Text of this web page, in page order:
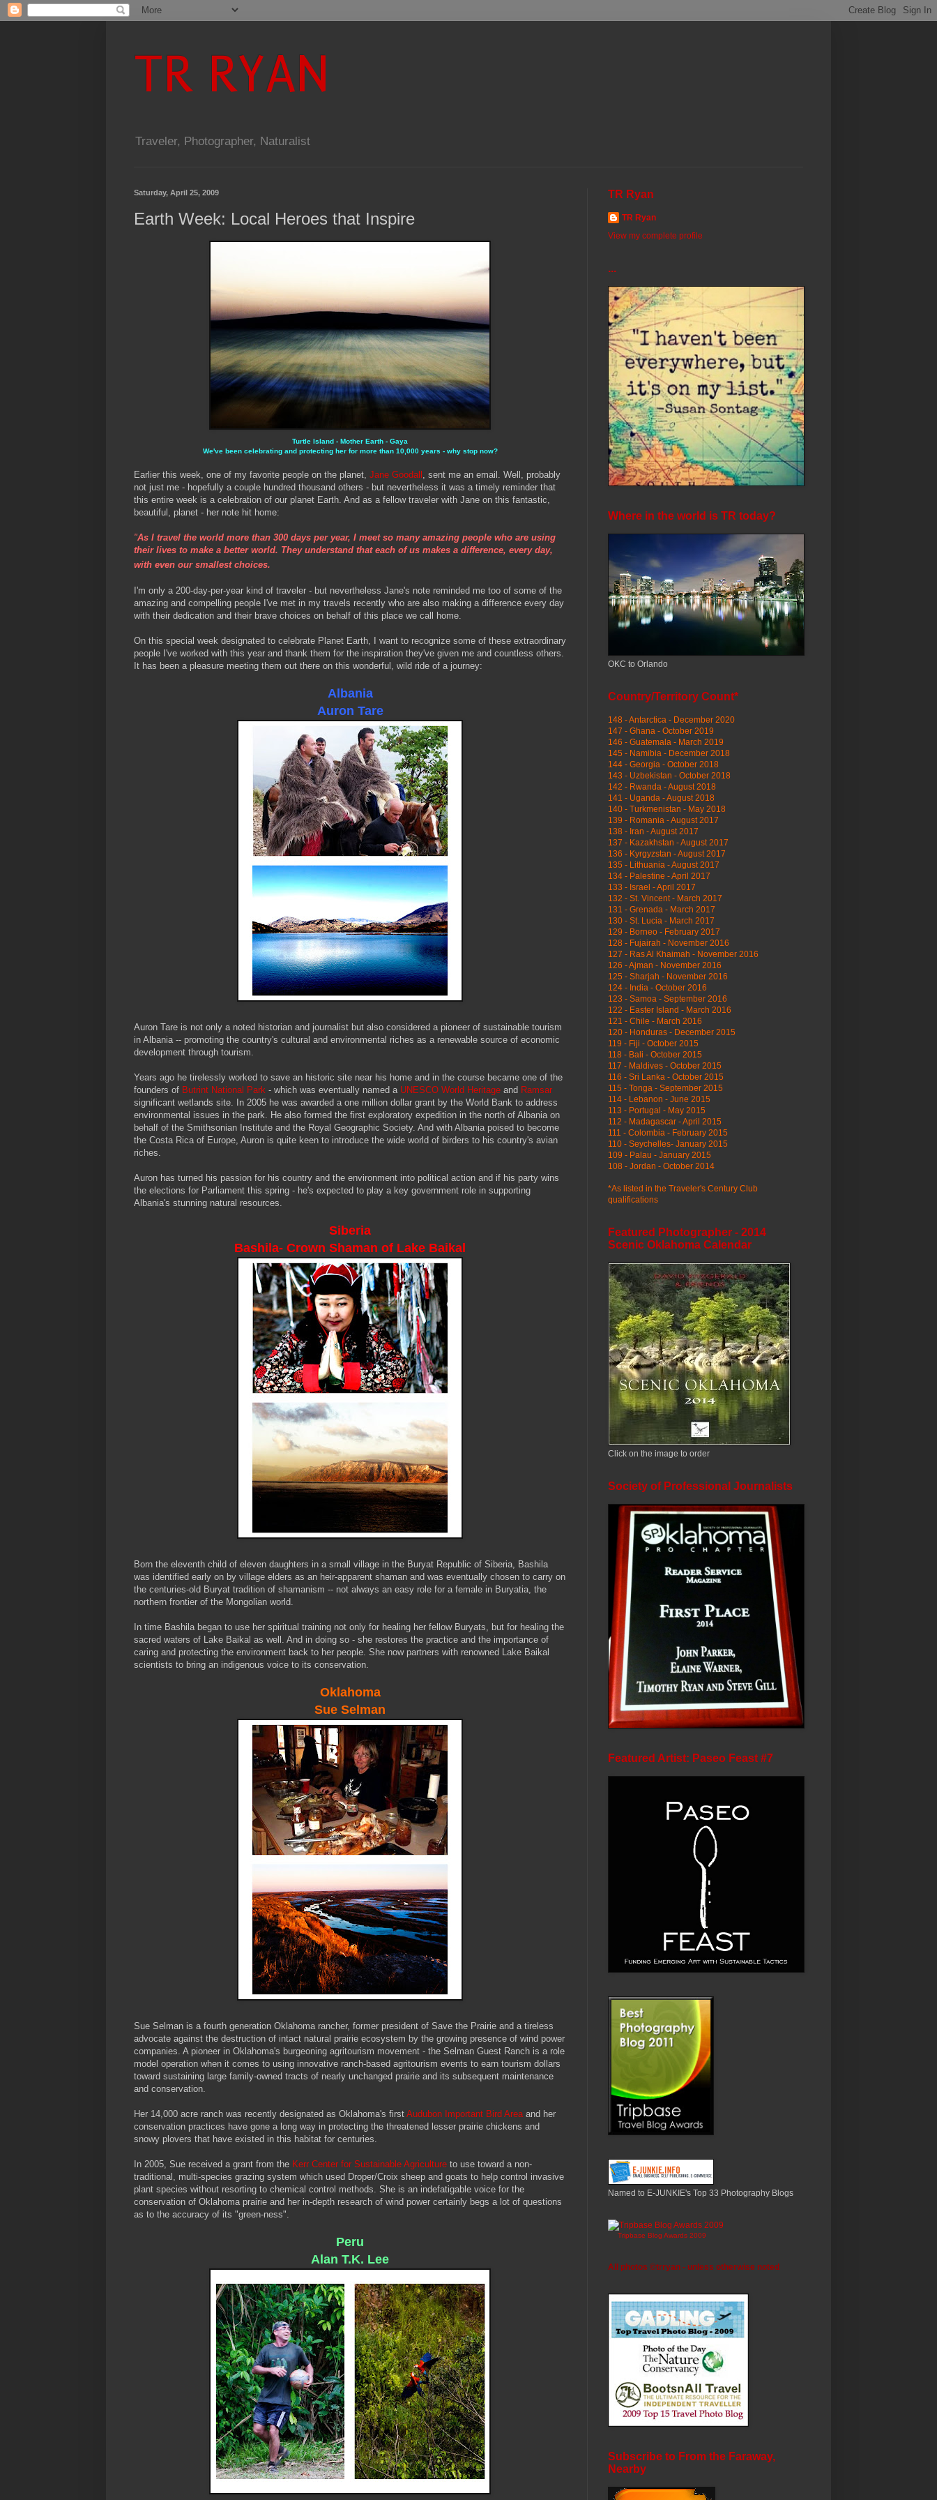
TR RYAN
Traveler, Photographer, Naturalist
Saturday, April 25, 2009
Earth Week: Local Heroes that Inspire
Turtle Island - Mother Earth - Gaya
We've been celebrating and protecting her for more than 10,000 years - why stop now?
Earlier this week, one of my favorite people on the planet, Jane Goodall , sent me an email. Well, probably
not just me - hopefully a couple hundred thousand others - but nevertheless it was a timely reminder that
this entire week is a celebration of our planet Earth. And as a fellow traveler with Jane on this fantastic,
beautiful, planet - her note hit home:
"As I travel the world more than 300 days per year, I meet so many amazing people who are using
their lives to make a better world. They understand that each of us makes a difference, every day,
with even our smallest choices.
I'm only a 200-day-per-year kind of traveler - but nevertheless Jane's note reminded me too of some of the
amazing and compelling people I've met in my travels recently who are also making a difference every day
with their dedication and their brave choices on behalf of this place we call home.
On this special week designated to celebrate Planet Earth, I want to recognize some of these extraordinary
people I've worked with this year and thank them for the inspiration they've given me and countless others.
It has been a pleasure meeting them out there on this wonderful, wild ride of a journey:
Albania
Auron Tare
Auron Tare is not only a noted historian and journalist but also considered a pioneer of sustainable tourism
in Albania -- promoting the country's cultural and environmental riches as a renewable source of economic
development through tourism.
Years ago he tirelessly worked to save an historic site near his home and in the course became one of the
founders of Butrint National Park - which was eventually named a UNESCO World Heritage and Ramsar
significant wetlands site. In 2005 he was awarded a one million dollar grant by the World Bank to address
environmental issues in the park. He also formed the first exploratory expedition in the north of Albania on
behalf of the Smithsonian Institute and the Royal Geographic Society. And with Albania poised to become
the Costa Rica of Europe, Auron is quite keen to introduce the wide world of birders to his country's avian
riches.
Auron has turned his passion for his country and the environment into political action and if his party wins
the elections for Parliament this spring - he's expected to play a key government role in supporting
Albania's stunning natural resources.
Siberia
Bashila- Crown Shaman of Lake Baikal
Born the eleventh child of eleven daughters in a small village in the Buryat Republic of Siberia, Bashila
was identified early on by village elders as an heir-apparent shaman and was eventually chosen to carry on
the centuries-old Buryat tradition of shamanism -- not always an easy role for a female in Buryatia, the
northern frontier of the Mongolian world.
In time Bashila began to use her spiritual training not only for healing her fellow Buryats, but for healing the
sacred waters of Lake Baikal as well. And in doing so - she restores the practice and the importance of
caring and protecting the environment back to her people. She now partners with renowned Lake Baikal
scientists to bring an indigenous voice to its conservation.
Oklahoma
Sue Selman
Sue Selman is a fourth generation Oklahoma rancher, former president of Save the Prairie and a tireless
advocate against the destruction of intact natural prairie ecosystem by the growing presence of wind power
companies. A pioneer in Oklahoma's burgeoning agritourism movement - the Selman Guest Ranch is a role
model operation when it comes to using innovative ranch-based agritourism events to earn tourism dollars
toward sustaining large family-owned tracts of nearly unchanged prairie and its subsequent maintenance
and conservation.
Her 14,000 acre ranch was recently designated as Oklahoma's first Audubon Important Bird Area and her
conservation practices have gone a long way in protecting the threatened lesser prairie chickens and
snowy plovers that have existed in this habitat for centuries.
In 2005, Sue received a grant from the Kerr Center for Sustainable Agriculture to use toward a non-
traditional, multi-species grazing system which used Droper/Croix sheep and goats to help control invasive
plant species without resorting to chemical control methods. She is an indefatigable voice for the
conservation of Oklahoma prairie and her in-depth research of wind power certainly begs a lot of questions
as to the accuracy of its "green-ness".
Peru
Alan T.K. Lee
TR Ryan
TR Ryan
View my complete profile
...
Where in the world is TR today?
OKC to Orlando
Country/Territory Count*
148 - Antarctica - December 2020
147 - Ghana - October 2019
146 - Guatemala - March 2019
145 - Namibia - December 2018
144 - Georgia - October 2018
143 - Uzbekistan - October 2018
142 - Rwanda - August 2018
141 - Uganda - August 2018
140 - Turkmenistan - May 2018
139 - Romania - August 2017
138 - Iran - August 2017
137 - Kazakhstan - August 2017
136 - Kyrgyzstan - August 2017
135 - Lithuania - August 2017
134 - Palestine - April 2017
133 - Israel - April 2017
132 - St. Vincent - March 2017
131 - Grenada - March 2017
130 - St. Lucia - March 2017
129 - Borneo - February 2017
128 - Fujairah - November 2016
127 - Ras Al Khaimah - November 2016
126 - Ajman - November 2016
125 - Sharjah - November 2016
124 - India - October 2016
123 - Samoa - September 2016
122 - Easter Island - March 2016
121 - Chile - March 2016
120 - Honduras - December 2015
119 - Fiji - October 2015
118 - Bali - October 2015
117 - Maldives - October 2015
116 - Sri Lanka - October 2015
115 - Tonga - September 2015
114 - Lebanon - June 2015
113 - Portugal - May 2015
112 - Madagascar - April 2015
111 - Colombia - February 2015
110 - Seychelles- January 2015
109 - Palau - January 2015
108 - Jordan - October 2014
*As listed in the Traveler's Century Club
qualifications
Featured Photographer - 2014
Scenic Oklahoma Calendar
Click on the image to order
Society of Professional Journalists
Featured Artist: Paseo Feast #7
Named to E-JUNKIE's Top 33 Photography Blogs
Tripbase Blog Awards 2009
All photos ©trryan - unless otherwise noted
Subscribe to From the Faraway,
Nearby